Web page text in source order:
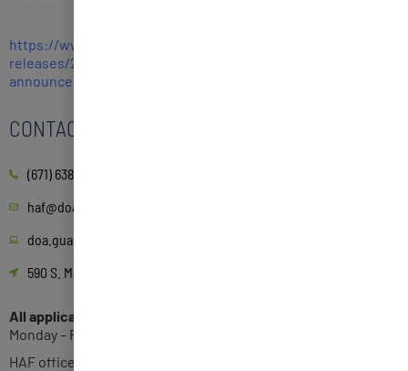
https://www.whitehouse.gov/
releases/2021/07/23/fact-
announces-additional-actions-
CONTACT
(671) 638-3814
haf@doa.guam.gov
doa.guam.gov/guam-homeowners-assistance-fund-program/
590 S. Marine Corps Dr. ITC Building, Suite 511 Tamuning, GU 96913
All applications can be submitted to the following locations:
Monday – Friday 8AM-5PM
HAF office 2nd Floor Suite 215